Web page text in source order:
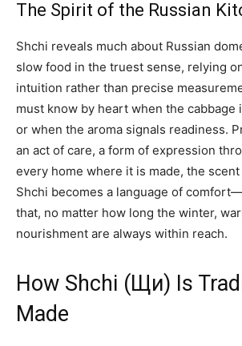
The Spirit of the Russian
Shchi reveals much about Russian
slow food in the truest sense, relying
intuition rather than precise
must know by heart when the cabbage
or when the aroma signals readiness.
an act of care, a form of expression
every home where it is made, the
Shchi becomes a language of
that, no matter how long the winter,
nourishment are always within reach.
How Shchi (Щи) Is
Made